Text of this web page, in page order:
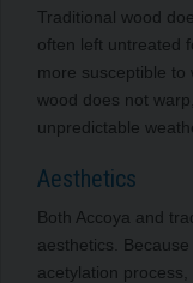
Traditional wood
often left untreated
more susceptible to
wood does not
unpredictable
Aesthetics
Both Accoya and
aesthetics.
acetylation